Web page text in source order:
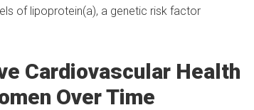
of lipoprotein(a), a genetic risk factor
Cardiovascular Health
Over Time